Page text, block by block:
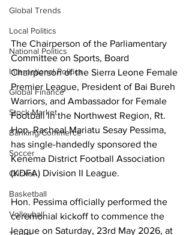
Global Trends
Local Politics
National Politics
International Politics
Global Finance
Stock Market
Banking/Commerce
Soccer
Cricket
Basketball
Volleyball
The Chairperson of the Parliamentary
Committee on Sports, Board
Chairperson of the Sierra Leone Female
Premier League, President of Bai Bureh
Warriors, and Ambassador for Female
Football in the Northwest Region, Rt.
Hon. Racheal Mariatu Sesay Pessima,
has single-handedly sponsored the
Kenema District Football Association
(KDFA) Division II League.
Hon. Pessima officially performed the
ceremonial kickoff to commence the
league on Saturday, 23rd May 2026, at